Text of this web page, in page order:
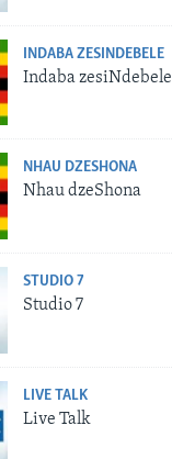
INDABA ZESINDEBELE
Indaba zesiNdebele
NHAU DZESHONA
Nhau dzeShona
STUDIO 7
Studio 7
LIVE TALK
Live Talk